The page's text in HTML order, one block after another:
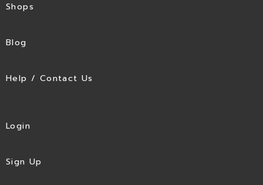
Shops
Blog
Help / Contact Us
Login
Sign Up